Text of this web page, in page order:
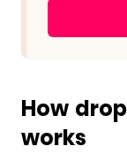
How
works